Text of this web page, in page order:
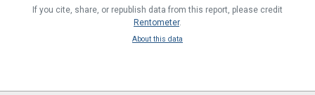
If you cite, share, or republish data from this report, please credit
Rentometer.
About this data